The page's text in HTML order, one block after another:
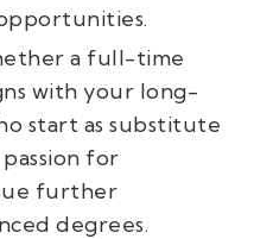
a full-time
with your long-
start as substitute
for
further
degrees.